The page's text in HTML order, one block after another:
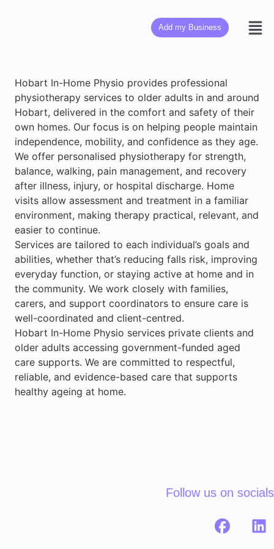
Add my Business
Hobart In-Home Physio provides professional
physiotherapy services to older adults in and around
Hobart, delivered in the comfort and safety of their
own homes. Our focus is on helping people maintain
independence, mobility, and confidence as they age.
We offer personalised physiotherapy for strength,
balance, walking, pain management, and recovery
after illness, injury, or hospital discharge. Home
visits allow assessment and treatment in a familiar
environment, making therapy practical, relevant, and
easier to continue.
Services are tailored to each individual’s goals and
abilities, whether that’s reducing falls risk, improving
everyday function, or staying active at home and in
the community. We work closely with families,
carers, and support coordinators to ensure care is
well-coordinated and client-centred.
Hobart In-Home Physio services private clients and
older adults accessing government-funded aged
care supports. We are committed to respectful,
reliable, and evidence-based care that supports
healthy ageing at home.
Follow us on socials